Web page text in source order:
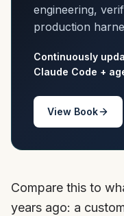
engineering,
production
Continuously
Claude Code +
View Book
Compare this to
years ago: a